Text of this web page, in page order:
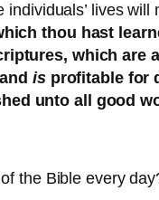
lives
thou hast
which are
isprofitable for
unto all good
the Bible every